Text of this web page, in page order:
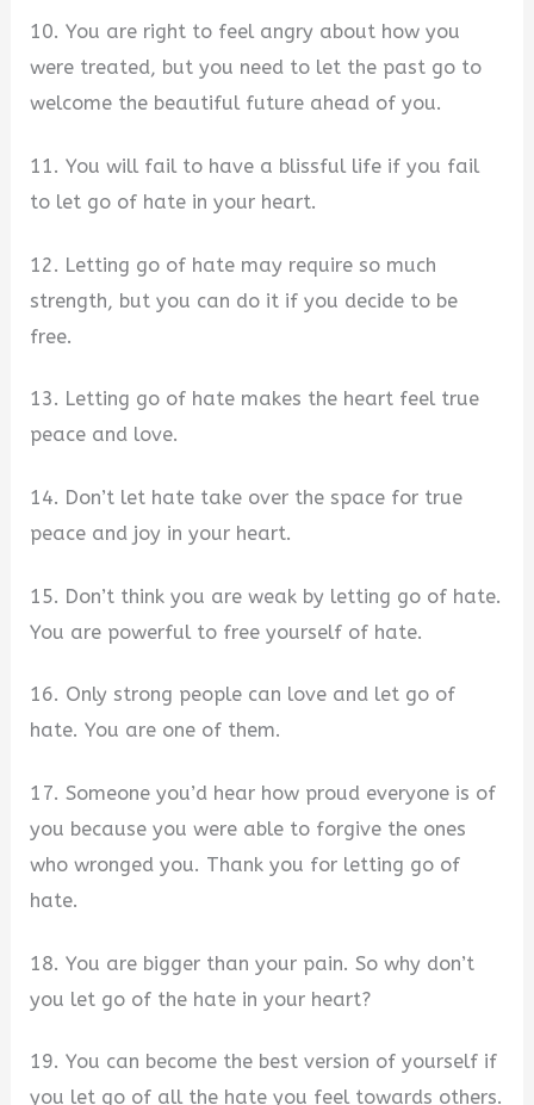
10. You are right to feel angry about how you
were treated, but you need to let the past go to
welcome the beautiful future ahead of you.
11. You will fail to have a blissful life if you fail
to let go of hate in your heart.
12. Letting go of hate may require so much
strength, but you can do it if you decide to be
free.
13. Letting go of hate makes the heart feel true
peace and love.
14. Don’t let hate take over the space for true
peace and joy in your heart.
15. Don’t think you are weak by letting go of hate.
You are powerful to free yourself of hate.
16. Only strong people can love and let go of
hate. You are one of them.
17. Someone you’d hear how proud everyone is of
you because you were able to forgive the ones
who wronged you. Thank you for letting go of
hate.
18. You are bigger than your pain. So why don’t
you let go of the hate in your heart?
19. You can become the best version of yourself if
you let go of all the hate you feel towards others.